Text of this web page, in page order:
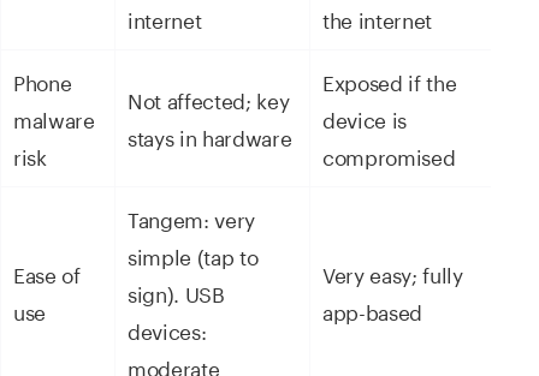
internet
the internet
Phone
malware
risk
Not affected; key
stays in hardware
Exposed if the
device is
compromised
Ease of
use
Tangem: very
simple (tap to
sign). USB
devices:
moderate
Very easy; fully
app-based